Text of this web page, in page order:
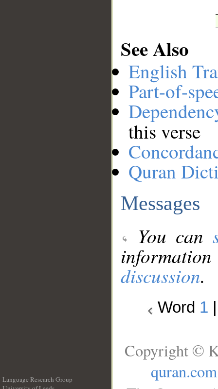
See Also
English
Part-of-
this verse
Quran
Messages
You can
discussion.
Word 1
Language Research Group
Copyright ©
quran.com